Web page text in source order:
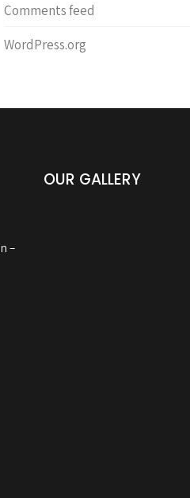
Comments feed
WordPress.org
–
OUR GALLERY